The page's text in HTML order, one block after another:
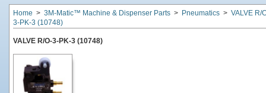
Home > 3M-Matic™ Machine & Dispenser Parts > Pneumatics > VALVE R/
3-PK-3 (10748)
VALVE R/O-3-PK-3 (10748)